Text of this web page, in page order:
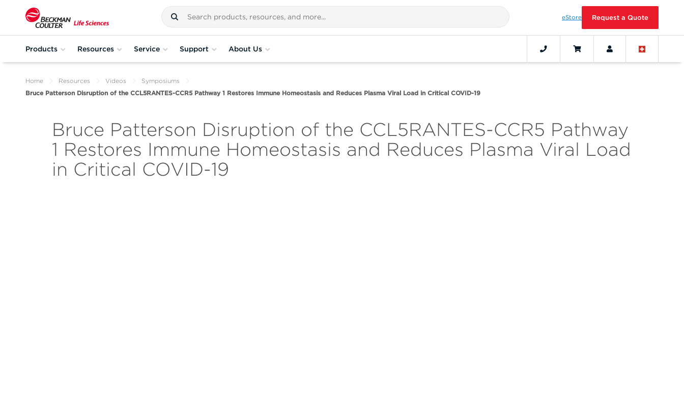
eStore Request a Quote
Products Resources Service Support About Us
Home Resources Videos
Symposiums
Bruce Patterson Disruption of the CCL5RANTES-CCR5 Pathway 1 Restores Immune Homeostasis and Reduces Plasma Viral Load in Critical COVID-19
Bruce Patterson Disruption of the CCL5RANTES-CCR5 Pathway
1 Restores Immune Homeostasis and Reduces Plasma Viral Load
in Critical COVID-19